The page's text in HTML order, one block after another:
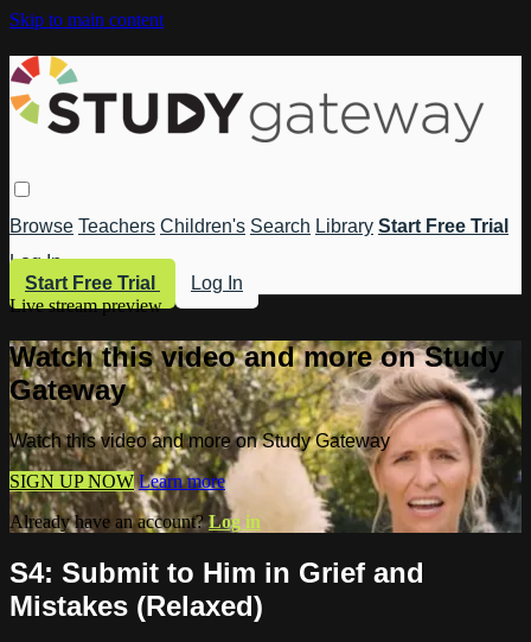
Skip to main content
Browse Teachers Children's Search Library Start Free Trial
Log In
Start Free Trial
Log In
Live stream preview
Watch this video and more on Study
Gateway
Watch this video and more on Study Gateway
SIGN UP NOW Learn more
Already have an account?Log in
S4: Submit to Him in Grief and
Mistakes (Relaxed)